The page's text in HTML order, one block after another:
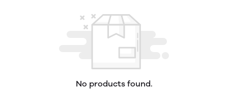
No products found.